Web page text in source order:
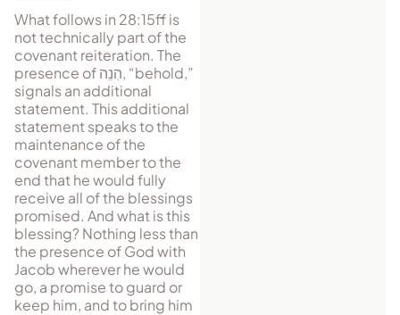
What follows in 28:15ff is
not technically part of the
covenant reiteration. The
presence ofהִנֵה, “behold,”
signals an additional
statement. This additional
statement speaks to the
maintenance of the
covenant member to the
end that he would fully
receive all of the blessings
promised. And what is this
blessing? Nothing less than
the presence of God with
Jacob wherever he would
go, a promise to guard or
keep him, and to bring him